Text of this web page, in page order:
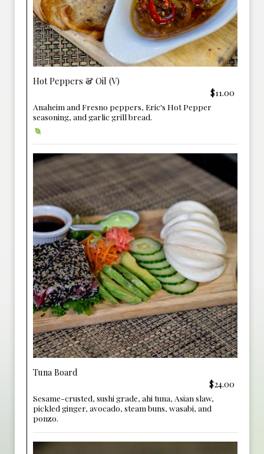
Hot Peppers & Oil (V)
$11.00
Anaheim and Fresno peppers, Eric's Hot Pepper
seasoning, and garlic grill bread.
Tuna Board
$24.00
Sesame-crusted, sushi grade, ahi tuna, Asian slaw,
pickled ginger, avocado, steam buns, wasabi, and
ponzo.